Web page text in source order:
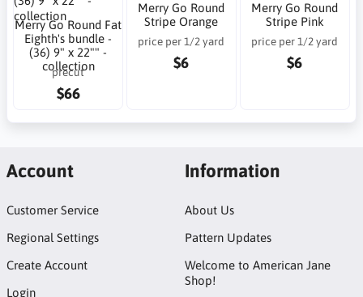
Merry Go Round Fat
Eighth's bundle -
(36) 9" x 22"" -
collection
precut
$66
Merry Go Round
Stripe Orange
price per 1/2 yard
$6
Merry Go Round
Stripe Pink
price per 1/2 yard
$6
Account
Customer Service
Regional Settings
Create Account
Login
Information
About Us
Pattern Updates
Welcome to American Jane
Shop!